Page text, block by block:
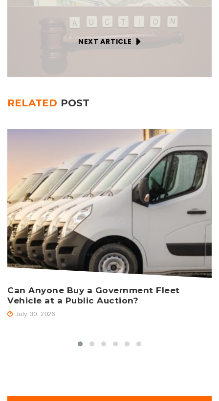
NEXT ARTICLE
RELATED POST
Can Anyone Buy a Government Fleet
Vehicle at a Public Auction?
July 30, 2026